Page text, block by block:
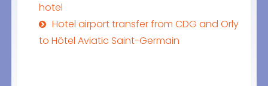
hotel
Hotel airport transfer from CDG and Orly
to Hôtel Aviatic Saint-Germain